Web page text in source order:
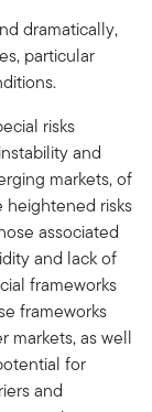
dramatically,
particular
risks
and
markets, of
heightened risks
associated
and lack of
frameworks
frameworks
markets, as well
for
and